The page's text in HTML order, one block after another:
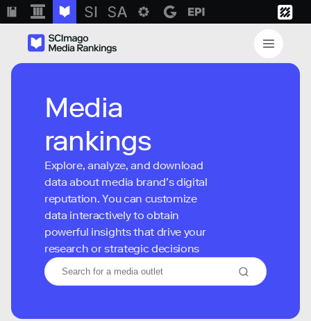
Media
rankings
Explore, analyze, and download
data about media brand’s digital
reputation. You can customize
data interactively to obtain
powerful insights that drive your
research or strategic decisions